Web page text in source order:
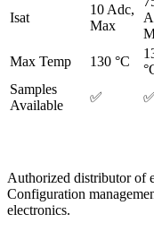
Isat
10 Adc,
Max
Max Temp
130 °C
Samples
Available
✅ ✅
Authorized distributor of
Configuration
electronics.